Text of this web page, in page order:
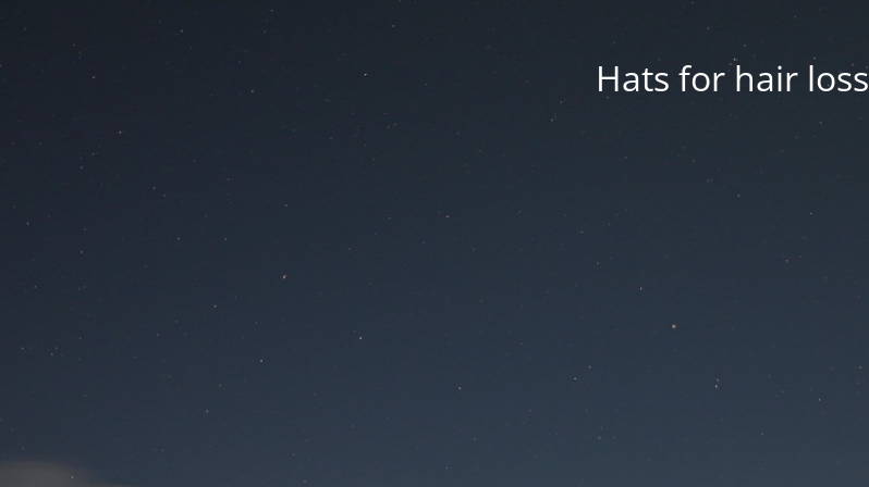
Hats for hair loss